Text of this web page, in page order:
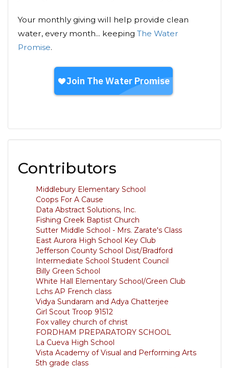
Your monthly giving will help provide clean
water, every month... keeping The Water
Promise.
Contributors
Middlebury Elementary School
Coops For A Cause
Data Abstract Solutions, Inc.
Fishing Creek Baptist Church
Sutter Middle School - Mrs. Zarate's Class
East Aurora High School Key Club
Jefferson County School Dist/Bradford
Intermediate School Student Council
Billy Green School
White Hall Elementary School/Green Club
Lchs AP French class
Vidya Sundaram and Adya Chatterjee
Girl Scout Troop 91512
Fox valley church of christ
FORDHAM PREPARATORY SCHOOL
La Cueva High School
Vista Academy of Visual and Performing Arts
5th grade class